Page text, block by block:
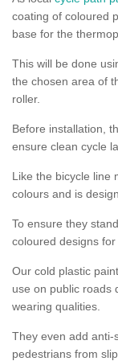
coating of coloured
base for the
This will be done
the chosen area of
roller.
Before installation,
ensure clean cycle
Like the bicycle line
colours and is
To ensure they
coloured designs for
Our cold plastic
use on public roads
wearing qualities.
They even add
pedestrians from